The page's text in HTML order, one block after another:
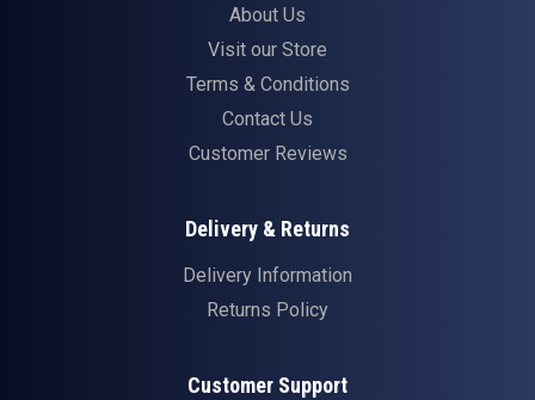
About Us
Visit our Store
Terms & Conditions
Contact Us
Customer Reviews
Delivery & Returns
Delivery Information
Returns Policy
Customer Support